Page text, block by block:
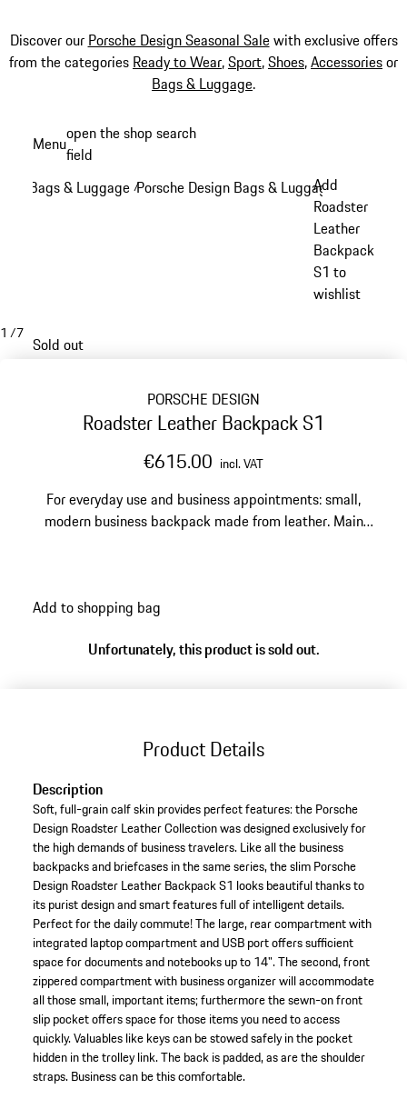
Discover our Porsche Design Seasonal Salewith exclusive offers
from the categories Ready to Wear,Sport,Shoes,Accessoriesor
Bags & Luggage.
content
Menuopen the shop search
field
Bags & Luggage /Porsche Design Bags & Luggage
Add
Roadster
Leather
Backpack
S1 to
wishlist
1 /7
Sold out
PORSCHE DESIGN
Roadster Leather Backpack S1
€615.00 incl. VAT
For everyday use and business appointments: small,
modern business backpack made from leather. Main
Add to shopping bag
Unfortunately, this product is sold out.
Product Details
Description
Soft, full-grain calf skin provides perfect features: the Porsche
Design Roadster Leather Collection was designed exclusively for
the high demands of business travelers. Like all the business
backpacks and briefcases in the same series, the slim Porsche
Design Roadster Leather Backpack S1 looks beautiful thanks to
its purist design and smart features full of intelligent details.
Perfect for the daily commute! The large, rear compartment with
integrated laptop compartment and USB port offers sufficient
space for documents and notebooks up to 14". The second, front
zippered compartment with business organizer will accommodate
all those small, important items; furthermore the sewn-on front
slip pocket offers space for those items you need to access
quickly. Valuables like keys can be stowed safely in the pocket
hidden in the trolley link. The back is padded, as are the shoulder
straps. Business can be this comfortable.